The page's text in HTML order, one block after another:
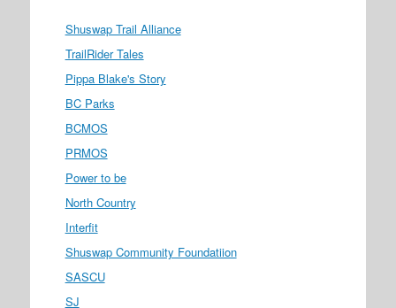
Shuswap Trail Alliance
TrailRider Tales
Pippa Blake's Story
BC Parks
BCMOS
PRMOS
Power to be
North Country
Interfit
Shuswap Community Foundatiion
SASCU
SJ